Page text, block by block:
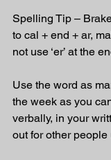
Spelling Tip –
to cal + end + ar,
not use ‘er’ at the
Use the word as
the week as you
verbally, in your
out for other people